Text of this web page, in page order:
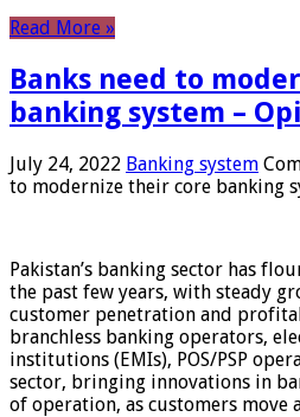
Read More »
Banks need to
banking system –
July 24, 2022 Banking system
to modernize their core banking
Pakistan’s banking sector has
the past few years, with steady
customer penetration and
branchless banking operators,
institutions (EMIs), POS/PSP
sector, bringing innovations in
of operation, as customers move